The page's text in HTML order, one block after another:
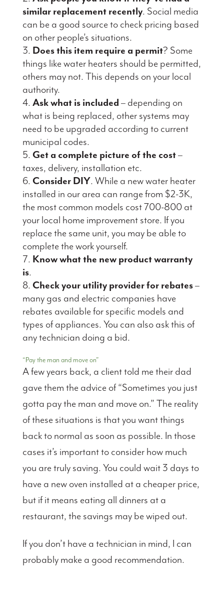
similar replacement recently. Social media
can be a good source to check pricing based
on other people’s situations.
Does this item require a permit? Some
things like water heaters should be permitted,
others may not. This depends on your local
authority.
Ask what is included – depending on
what is being replaced, other systems may
need to be upgraded according to current
municipal codes.
Get a complete picture of the cost–
taxes, delivery, installation etc.
Consider DIY. While a new water heater
installed in our area can range from $2-3K,
the most common models cost 700-800 at
your local home improvement store. If you
replace the same unit, you may be able to
complete the work yourself.
Know what the new product warranty
is.
Check your utility provider for rebates–
many gas and electric companies have
rebates available for specific models and
types of appliances. You can also ask this of
any technician doing a bid.
“Pay the man and move on”
A few years back, a client told me their dad
gave them the advice of “Sometimes you just
gotta pay the man and move on.” The reality
of these situations is that you want things
back to normal as soon as possible. In those
cases it’s important to consider how much
you are truly saving. You could wait 3 days to
have a new oven installed at a cheaper price,
but if it means eating all dinners at a
restaurant, the savings may be wiped out.
If you don’t have a technician in mind, I can
probably make a good recommendation.